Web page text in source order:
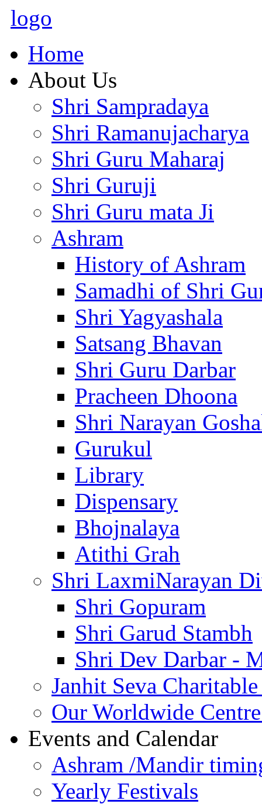
logo
Home
About Us
Shri Sampradaya
Shri Ramanujacharya
Shri Guru Maharaj
Shri Guruji
Shri Guru mata Ji
Ashram
History of Ashram
Samadhi of Shri
Shri Yagyashala
Satsang Bhavan
Shri Guru Darbar
Pracheen Dhoona
Shri Narayan
Gurukul
Library
Dispensary
Bhojnalaya
Atithi Grah
Shri LaxmiNarayan
Shri Gopuram
Shri Garud Stambh
Shri Dev Darbar -
Janhit Seva
Our Worldwide
Events and Calendar
Ashram /Mandir
Yearly Festivals